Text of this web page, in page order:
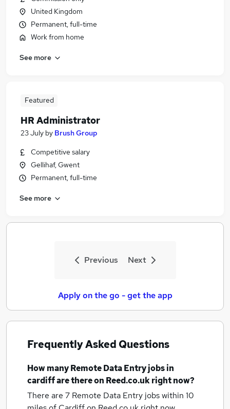
United Kingdom
Permanent, full-time
Work from home
See more
Featured
HR Administrator
23 July by Brush Group
Competitive salary
Gellihaf, Gwent
Permanent, full-time
See more
Previous Next
Apply on the go - get the app
Frequently Asked Questions
How manyRemote Data Entry jobsin
cardiffare there on Reed.co.uk right now?
There are 7 Remote Data Entry jobs within 10